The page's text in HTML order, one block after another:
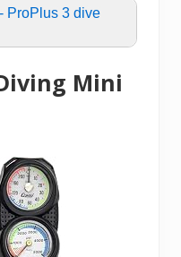
ProPlus 3 dive
Mini